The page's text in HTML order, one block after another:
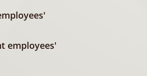
employees'